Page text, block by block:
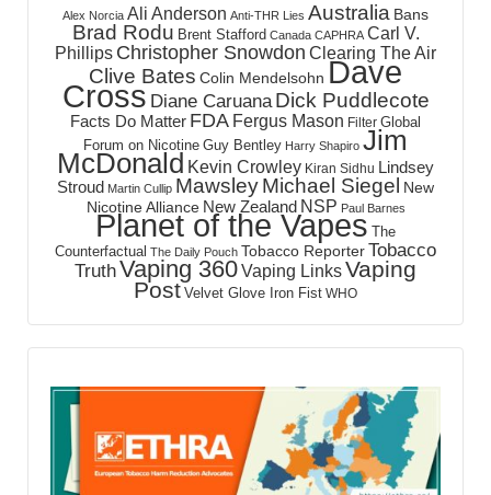
Alex Norcia Ali Anderson Anti-THR Lies Australia Bans
Brad Rodu Brent Stafford Canada CAPHRA Carl V.
Phillips Christopher Snowdon Clearing The Air
Clive Bates Colin Mendelsohn Dave
Cross Diane Caruana Dick Puddlecote
Facts Do Matter FDA Fergus Mason Filter Global
Forum on Nicotine Guy Bentley Harry Shapiro Jim
McDonald Kevin Crowley Kiran Sidhu Lindsey
Stroud Martin Cullip MawsleyMichael Siegel New
Nicotine Alliance New Zealand NSP Paul Barnes
Planet of the Vapes The
Counterfactual The Daily Pouch Tobacco ReporterTobacco
TruthVaping 360Vaping LinksVaping
Post Velvet Glove Iron Fist WHO